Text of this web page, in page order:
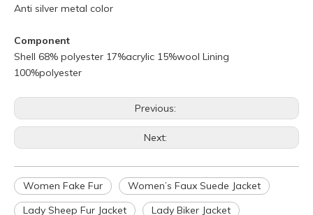
Anti silver metal color
Component
Shell 68% polyester 17%acrylic 15%wool Lining
100%polyester
Previous:
Next:
Women Fake Fur
Women’s Faux Suede Jacket
Lady Sheep Fur Jacket
Lady Biker Jacket
Q What is your policy for reorders?
A
All minimum quantity requirements still apply for reorders.